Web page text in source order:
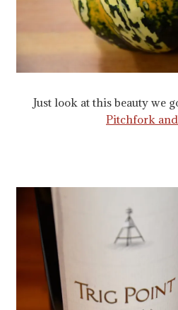
Just look at this beauty we
Pitchfork